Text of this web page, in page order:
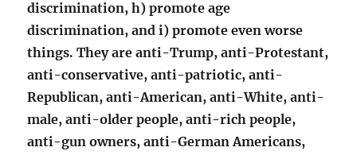
discrimination, h) promote age
discrimination, and i) promote even worse
things. They are anti-Trump, anti-Protestant,
anti-conservative, anti-patriotic, anti-
Republican, anti-American, anti-White, anti-
male, anti-older people, anti-rich people,
anti-gun owners, anti-German Americans,